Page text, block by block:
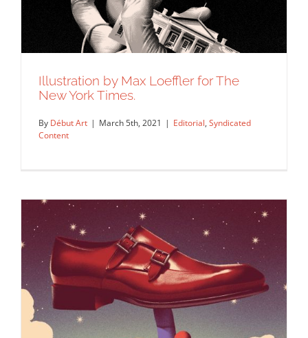
Illustration for Vanity Fair by Max
Syndicated Content
Illustration by Max Loeffler for The
New York Times.
Syndicated Content
Illustration by Max Loeffler for The
New York Times.
By Début Art | March 5th, 2021 | Editorial, Syndicated
Content